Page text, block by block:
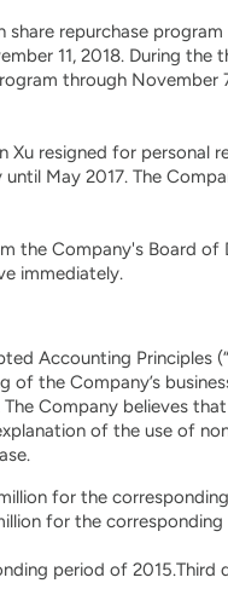
repurchase
11, 2018. During the
through November
resigned for personal
May 2017. The
the Company's Board of
immediately.
Accounting Principles
of the Company’s
Company believes
of the use of
for the
for the
period of 2015.Third